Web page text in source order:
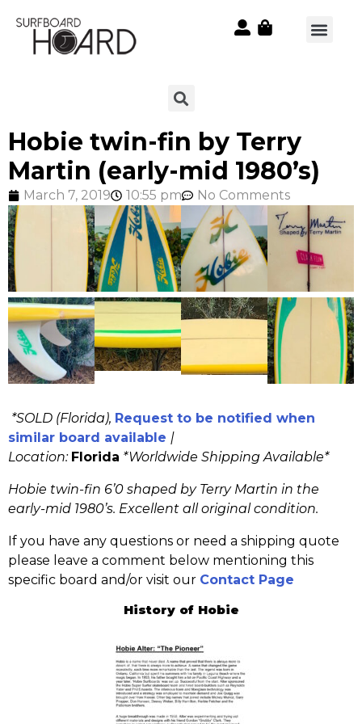
Hobie twin-fin by Terry
Martin (early-mid 1980’s)
March 7, 2019 10:55 pm No Comments
*SOLD (Florida), Request to be notified when
similar board available |
Location: Florida *Worldwide Shipping Available*
Hobie twin-fin 6’0 shaped by Terry Martin in the
early-mid 1980’s. Excellent all original condition.
If you have any questions or need a shipping quote
please leave a comment below mentioning this
specific board and/or visit our Contact Page
History of Hobie